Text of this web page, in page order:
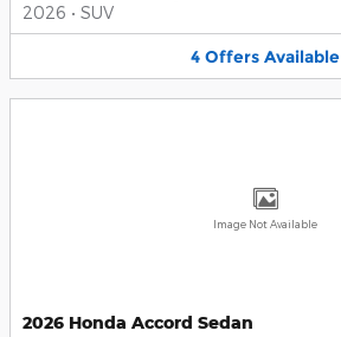
2026 • SUV
4 Offers Available
Image Not Available
2026 Honda Accord Sedan